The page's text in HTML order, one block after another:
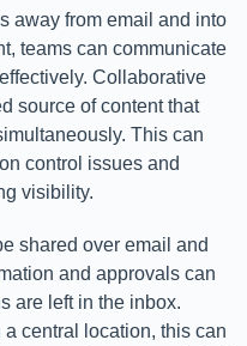
away from email and into
teams can communicate
Collaborative
source of content that
This can
control issues and
visibility.
shared over email and
and approvals can
are left in the inbox.
central location, this can